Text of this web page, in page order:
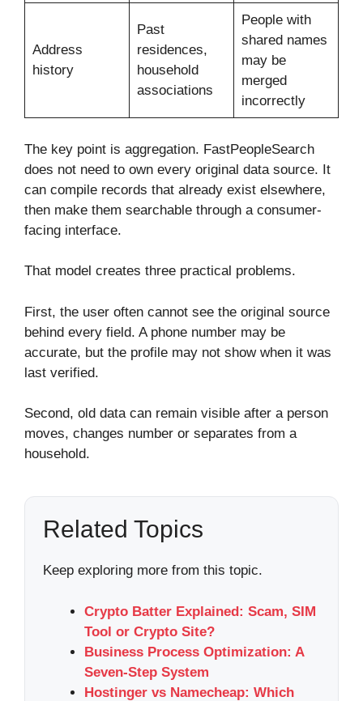
Address
history
Past
residences,
household
associations
People with
shared names
may be
merged
incorrectly
The key point is aggregation. FastPeopleSearch
does not need to own every original data source. It
can compile records that already exist elsewhere,
then make them searchable through a consumer-
facing interface.
That model creates three practical problems.
First, the user often cannot see the original source
behind every field. A phone number may be
accurate, but the profile may not show when it was
last verified.
Second, old data can remain visible after a person
moves, changes number or separates from a
household.
Related Topics
Keep exploring more from this topic.
Crypto Batter Explained: Scam, SIM
Tool or Crypto Site?
Business Process Optimization: A
Seven-Step System
Hostinger vs Namecheap: Which